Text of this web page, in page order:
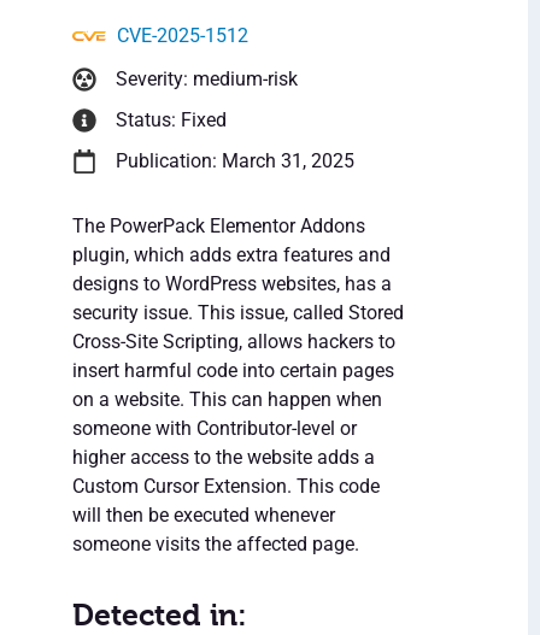
CVE-2025-1512
Severity: medium-risk
Status: Fixed
Publication: March 31, 2025
The PowerPack Elementor Addons
plugin, which adds extra features and
designs to WordPress websites, has a
security issue. This issue, called Stored
Cross-Site Scripting, allows hackers to
insert harmful code into certain pages
on a website. This can happen when
someone with Contributor-level or
higher access to the website adds a
Custom Cursor Extension. This code
will then be executed whenever
someone visits the affected page.
Detected in: